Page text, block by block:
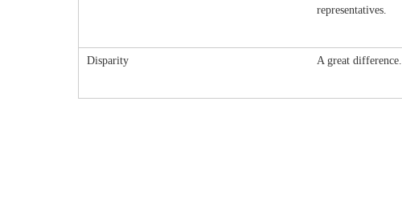
representatives.
Disparity A great difference.